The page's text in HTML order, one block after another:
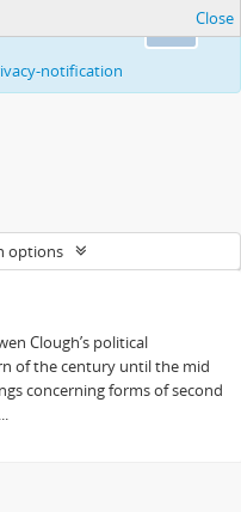
ability to
notification
Close
options
Clough’s political
of the century until the mid
concerning forms of second